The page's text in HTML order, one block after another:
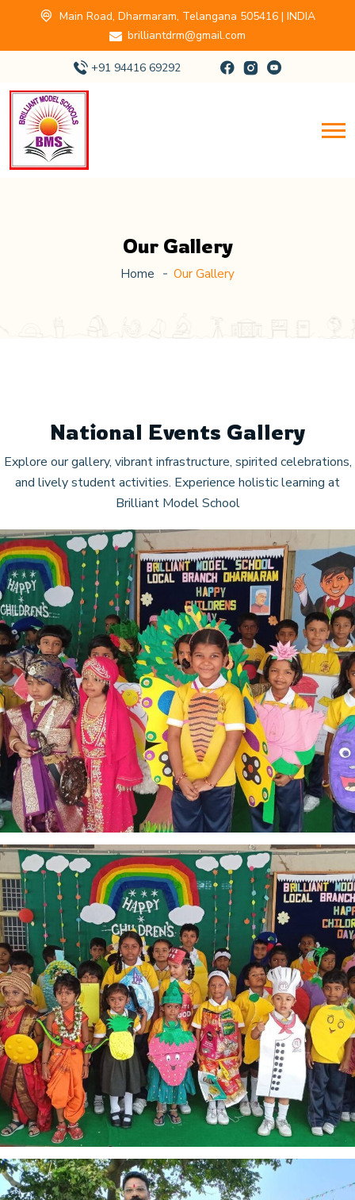
Main Road, Dharmaram, Telangana 505416 | INDIA
brilliantdrm@gmail.com
+91 94416 69292
Our Gallery
Home Our Gallery
National Events Gallery
Explore our gallery, vibrant infrastructure, spirited celebrations,
and lively student activities. Experience holistic learning at
Brilliant Model School